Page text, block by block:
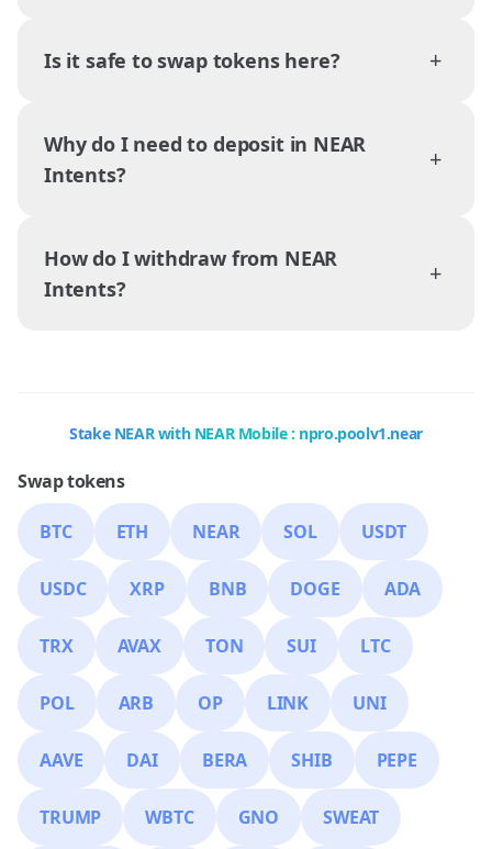
Is it safe to swap tokens here? +
Why do I need to deposit in NEAR
Intents?
+
How do I withdraw from NEAR
Intents?
+
Stake NEAR with NEAR Mobile : npro.poolv1.near
Swap tokens
BTC ETH NEAR SOL USDT
USDC XRP BNB DOGE ADA
TRX AVAX TON SUI LTC
POL ARB OP LINK UNI
AAVE DAI BERA SHIB PEPE
TRUMP WBTC GNO SWEAT